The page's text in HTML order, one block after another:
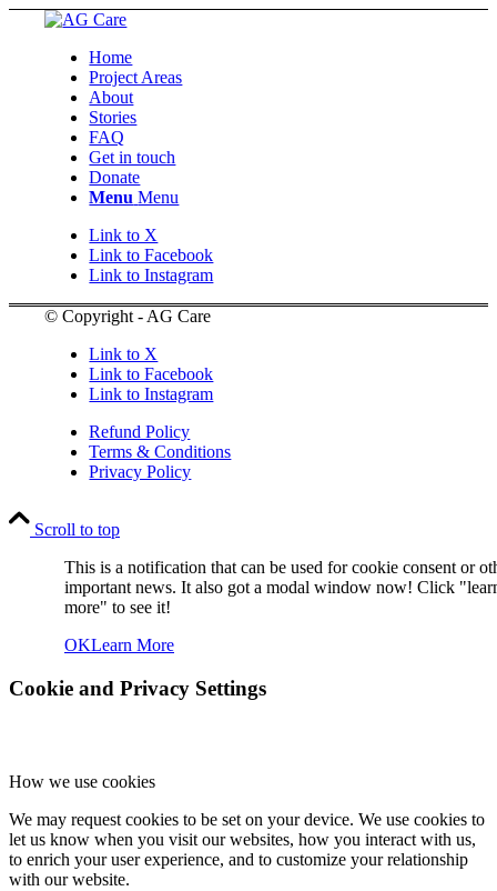
Home
Project Areas
About
Stories
FAQ
Get in touch
Donate
Menu Menu
Link to X
Link to Facebook
Link to Instagram
© Copyright - AG Care
Link to X
Link to Facebook
Link to Instagram
Refund Policy
Terms & Conditions
Privacy Policy
Scroll to top
This is a notification that can be used for cookie consent or
important news. It also got a modal window now! Click
more" to see it!
OKLearn More
Cookie and Privacy Settings
How we use cookies
We may request cookies to be set on your device. We use cookies to
let us know when you visit our websites, how you interact with us,
to enrich your user experience, and to customize your relationship
with our website.